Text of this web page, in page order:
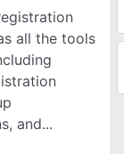
all the tools
and